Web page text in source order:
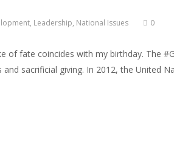
, Leadership, National Issues 0
fate coincides with my birthday. The
sacrificial giving. In 2012, the United